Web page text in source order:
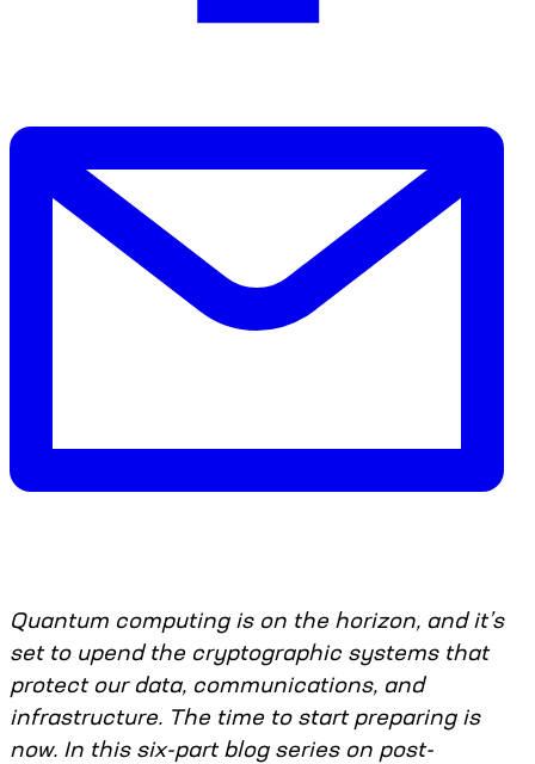
Quantum computing is on the horizon, and it’s
set to upend the cryptographic systems that
protect our data, communications, and
infrastructure. The time to start preparing is
now. In this six-part blog series on post-